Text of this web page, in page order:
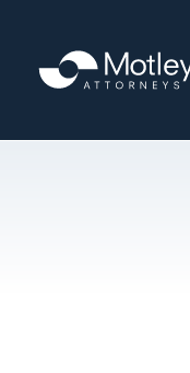
content